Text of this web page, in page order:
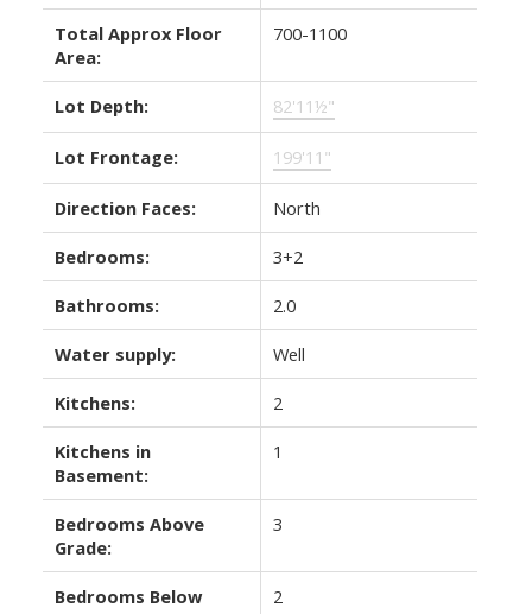
Total Approx Floor
Area:
700-1100
Lot Depth: 82'11½"
Lot Frontage: 199'11"
Direction Faces: North
Bedrooms: 3+2
Bathrooms: 2.0
Water supply: Well
Kitchens: 2
Kitchens in
Basement:
1
Bedrooms Above
Grade:
3
Bedrooms Below
2